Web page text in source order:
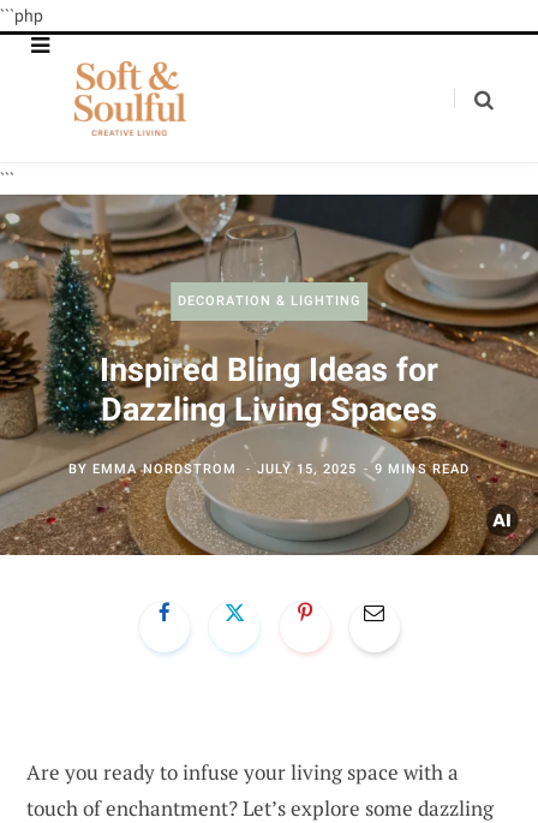
```php
```
DECORATION & LIGHTING
Inspired Bling Ideas for
Dazzling Living Spaces
BYEMMA NORDSTROM JULY 15, 2025 9 MINS READ
Are you ready to infuse your living space with a
touch of enchantment? Let’s explore some dazzling